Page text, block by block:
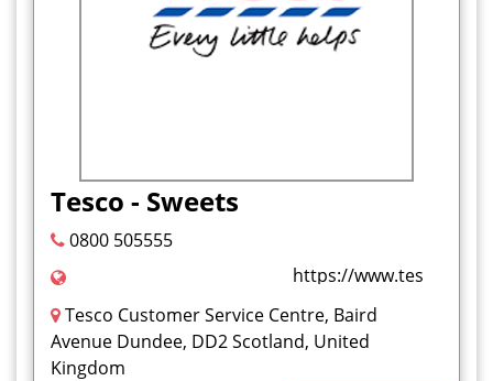
Tesco - Sweets
0800 505555
https://
Tesco Customer Service Centre, Baird
Avenue Dundee, DD2 Scotland, United
Kingdom